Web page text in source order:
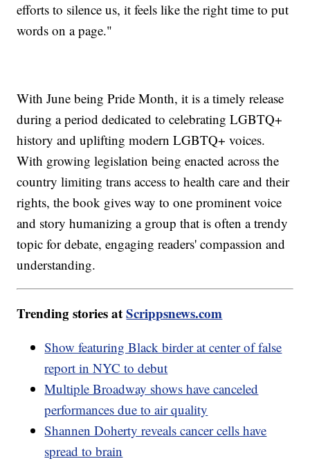
efforts to silence us, it feels like the right time to put
words on a page."
With June being Pride Month, it is a timely release
during a period dedicated to celebrating LGBTQ+
history and uplifting modern LGBTQ+ voices.
With growing legislation being enacted across the
country limiting trans access to health care and their
rights, the book gives way to one prominent voice
and story humanizing a group that is often a trendy
topic for debate, engaging readers' compassion and
understanding.
Trending stories atScrippsnews.com
Show featuring Black birder at center of false
report in NYC to debut
Multiple Broadway shows have canceled
performances due to air quality
Shannen Doherty reveals cancer cells have
spread to brain